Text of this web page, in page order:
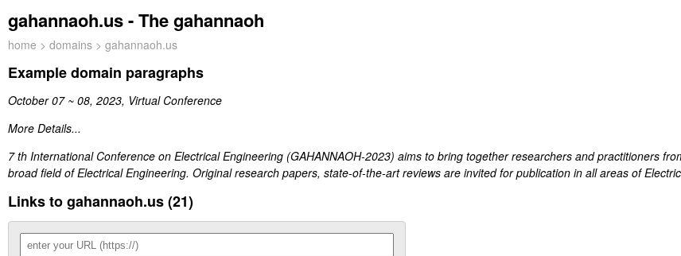
gahannaoh.us - The gahannaoh
home > domains > gahannaoh.us
Example domain paragraphs
October 07 ~ 08, 2023, Virtual Conference
More Details...
7 th International Conference on Electrical Engineering (GAHANNAOH-2023) aims to bring together researchers and practitioners
broad field of Electrical Engineering. Original research papers, state-of-the-art reviews are invited for publication in all areas of
Links to gahannaoh.us (21)